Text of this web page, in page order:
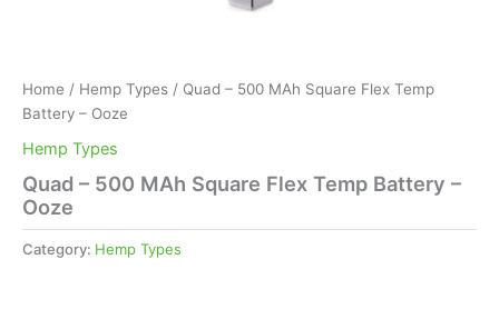
Home / Hemp Types / Quad – 500 MAh Square Flex Temp
Battery – Ooze
Hemp Types
Quad – 500 MAh Square Flex Temp Battery –
Ooze
Category: Hemp Types